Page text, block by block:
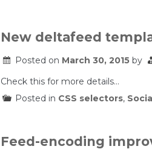
New deltafeed
Posted on March 30, 2015 by
Check this for more details…
Posted in CSS selectors,
Feed-encoding